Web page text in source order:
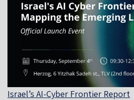
Israel’s AI-Cyber Frontier Report